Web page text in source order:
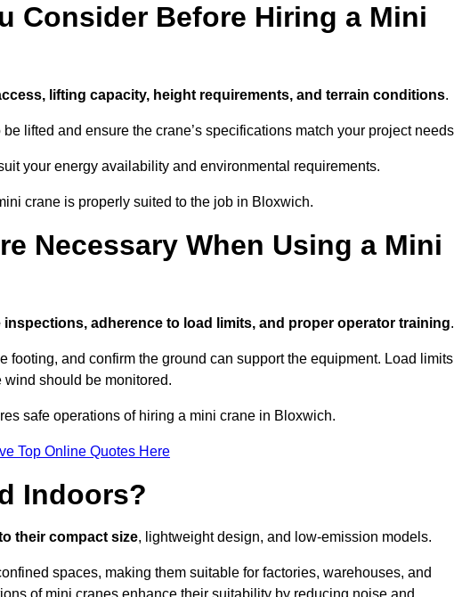
Consider Before Hiring a Mini
lifting capacity, height requirements, and terrain conditions.
lifted and ensure the crane’s specifications match your project
your energy availability and environmental requirements.
crane is properly suited to the job in Bloxwich.
Necessary When Using a Mini
inspections, adherence to load limits, and proper operator training.
footing, and confirm the ground can support the equipment. Load limits
should be monitored.
safe operations of hiring a mini crane in Bloxwich.
Top Online Quotes Here
Indoors?
their compact size, lightweight design, and low-emission models.
spaces, making them suitable for factories, warehouses, and